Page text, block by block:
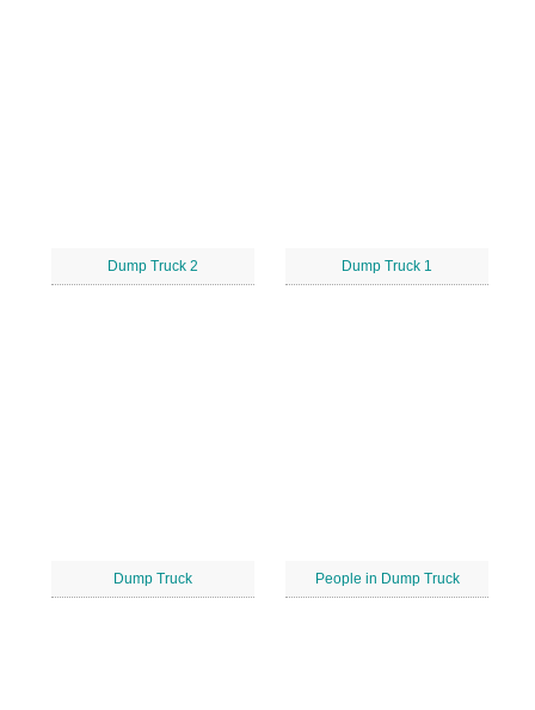
Dump Truck 2 Dump Truck 1
Dump Truck People in Dump Truck